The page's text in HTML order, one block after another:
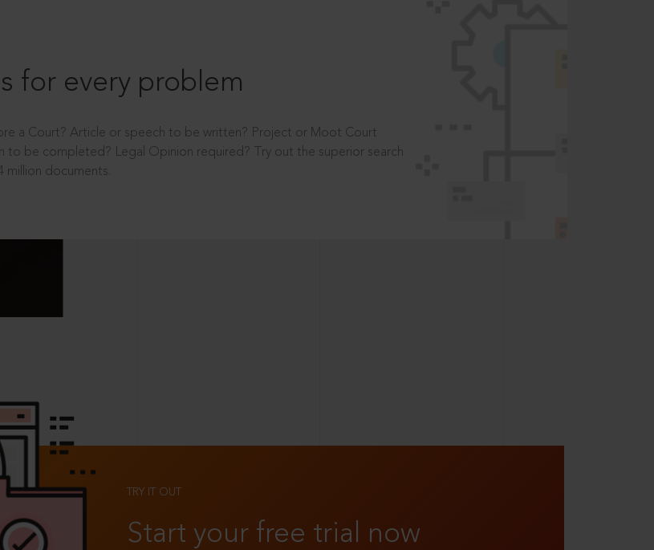
for every problem
a Court? Article or speech to be written? Project or Moot Court
to be completed? Legal Opinion required? Try out the superior search
million documents.
TRY IT OUT
Start your free trial now